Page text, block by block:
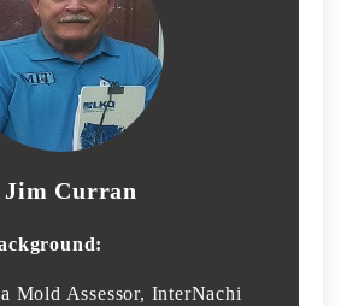
Jim Curran
Mold Assessor, InterNachi